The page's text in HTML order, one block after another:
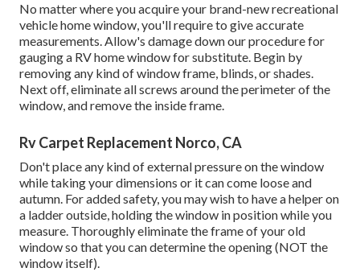
No matter where you acquire your brand-new recreational
vehicle home window, you'll require to give accurate
measurements. Allow's damage down our procedure for
gauging a RV home window for substitute. Begin by
removing any kind of window frame, blinds, or shades.
Next off, eliminate all screws around the perimeter of the
window, and remove the inside frame.
Rv Carpet Replacement Norco, CA
Don't place any kind of external pressure on the window
while taking your dimensions or it can come loose and
autumn. For added safety, you may wish to have a helper on
a ladder outside, holding the window in position while you
measure. Thoroughly eliminate the frame of your old
window so that you can determine the opening (NOT the
window itself).